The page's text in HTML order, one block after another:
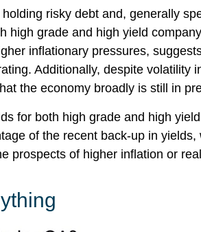
risky debt and, generally
grade and high yield
inflationary pressures,
Additionally, despite volatility
the economy broadly is still in
for both high grade and high
of the recent back-up in
prospects of higher inflation or